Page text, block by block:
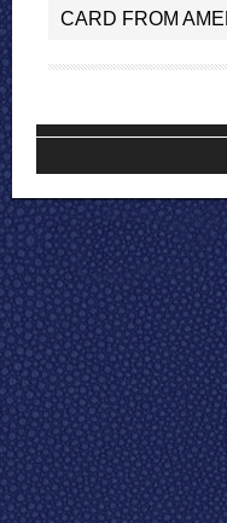
CARD FROM